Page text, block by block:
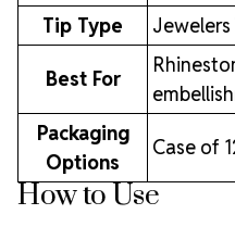
Tip Type Jewelers
Best For
Packaging
Options
Case of
How to Use